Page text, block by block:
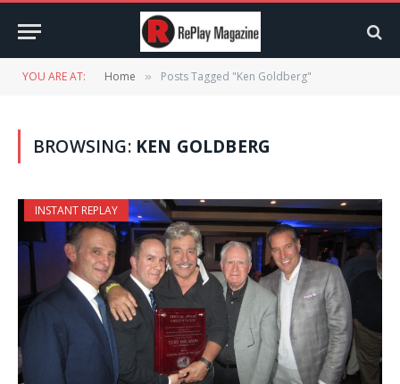
YOU ARE AT: Home » Posts Tagged "Ken Goldberg"
BROWSING: KEN GOLDBERG
INSTANT REPLAY